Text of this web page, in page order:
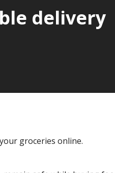
delivery
groceries online.